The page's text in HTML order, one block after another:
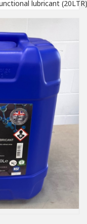
lubricant (20LTR)